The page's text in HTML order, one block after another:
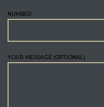
NUMBER
YOUR MESSAGE (OPTIONAL)